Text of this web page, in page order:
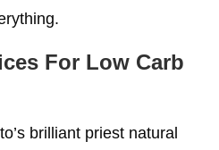
For Low Carb
brilliant priest natural